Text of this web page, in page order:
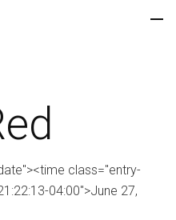
class="entry-
04:00">June 27,